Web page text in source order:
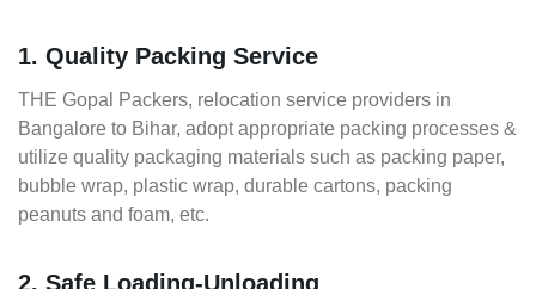
1. Quality Packing Service
THE Gopal Packers, relocation service providers in
Bangalore to Bihar, adopt appropriate packing processes &
utilize quality packaging materials such as packing paper,
bubble wrap, plastic wrap, durable cartons, packing
peanuts and foam, etc.
2. Safe Loading-Unloading